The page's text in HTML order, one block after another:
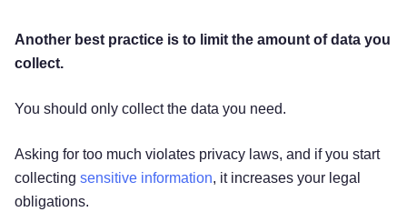
Another best practice is to limit the amount of data you
collect.
You should only collect the data you need.
Asking for too much violates privacy laws, and if you start
collecting sensitive information, it increases your legal
obligations.